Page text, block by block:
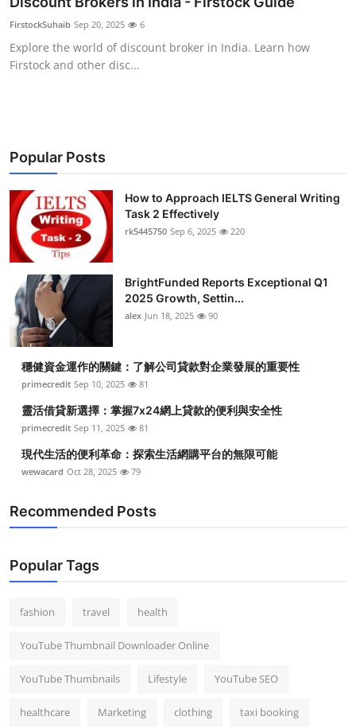
FirstockSuhaib Sep 20, 2025 6
Explore the world of discount broker in India. Learn how
Firstock and other disc...
Popular Posts
How to Approach IELTS General Writing
Task 2 Effectively
rk5445750 Sep 6, 2025 220
BrightFunded Reports Exceptional Q1
2025 Growth, Settin...
alex Jun 18, 2025 90
穩健資金運作的關鍵：了解公司貸款對企業發展的重要性
primecredit Sep 10, 2025 81
靈活借貸新選擇：掌握7x24網上貸款的便利與安全性
primecredit Sep 11, 2025 81
現代生活的便利革命：探索生活網購平台的無限可能
wewacard Oct 28, 2025 79
Recommended Posts
Popular Tags
fashion travel health
YouTube Thumbnail Downloader Online
YouTube Thumbnails Lifestyle YouTube SEO
healthcare Marketing clothing taxi booking